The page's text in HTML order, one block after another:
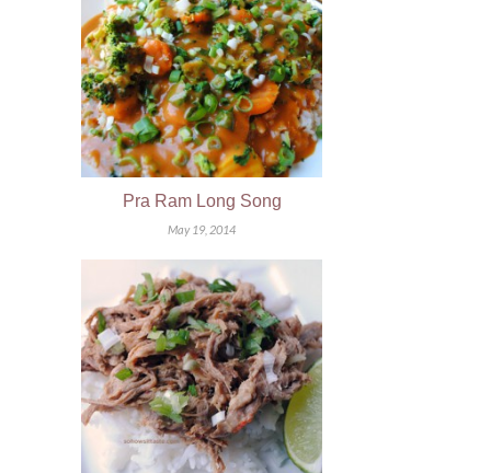
Pra Ram Long Song
May 19, 2014